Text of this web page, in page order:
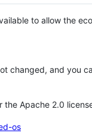
to allow the
changed, and you
the Apache 2.0
os